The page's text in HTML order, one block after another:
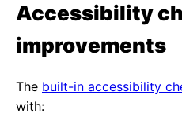
Accessibility
improvements
The built-in accessibility
with: